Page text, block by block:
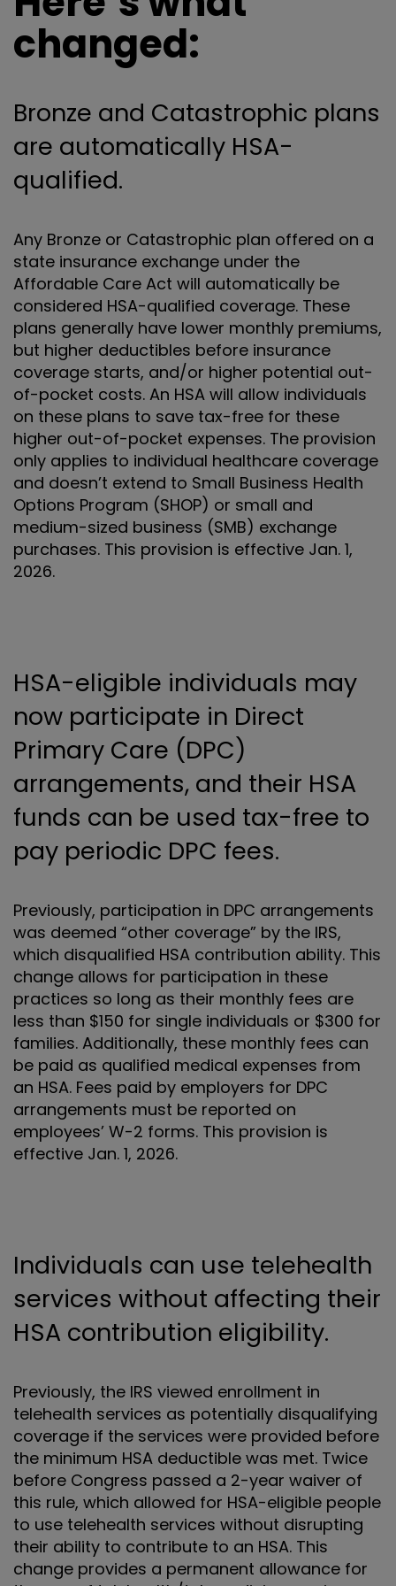
changed:
Bronze and Catastrophic plans
are automatically HSA-
qualified.
Any Bronze or Catastrophic plan offered on a
state insurance exchange under the
Affordable Care Act will automatically be
considered HSA-qualified coverage. These
plans generally have lower monthly premiums,
but higher deductibles before insurance
coverage starts, and/or higher potential out-
of-pocket costs. An HSA will allow individuals
on these plans to save tax-free for these
higher out-of-pocket expenses. The provision
only applies to individual healthcare coverage
and doesn’t extend to Small Business Health
Options Program (SHOP) or small and
medium-sized business (SMB) exchange
purchases. This provision is effective Jan. 1,
2026.
HSA-eligible individuals may
now participate in Direct
Primary Care (DPC)
arrangements, and their HSA
funds can be used tax-free to
pay periodic DPC fees.
Previously, participation in DPC arrangements
was deemed “other coverage” by the IRS,
which disqualified HSA contribution ability. This
change allows for participation in these
practices so long as their monthly fees are
less than $150 for single individuals or $300 for
families. Additionally, these monthly fees can
be paid as qualified medical expenses from
an HSA. Fees paid by employers for DPC
arrangements must be reported on
employees’ W-2 forms. This provision is
effective Jan. 1, 2026.
Individuals can use telehealth
services without affecting their
HSA contribution eligibility.
Previously, the IRS viewed enrollment in
telehealth services as potentially disqualifying
coverage if the services were provided before
the minimum HSA deductible was met. Twice
before Congress passed a 2-year waiver of
this rule, which allowed for HSA-eligible people
to use telehealth services without disrupting
their ability to contribute to an HSA. This
change provides a permanent allowance for